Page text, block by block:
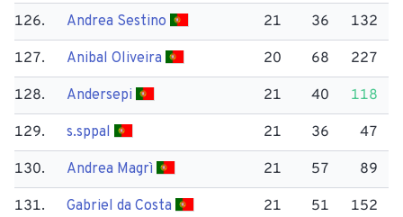
126. Andrea Sestino 21 36 132
127. Anibal Oliveira 20 68 227
128. Andersepi 21 40 118
129. s.sppal 21 36 47
130. Andrea Magrì 21 57 89
131. Gabriel da Costa 21 51 152